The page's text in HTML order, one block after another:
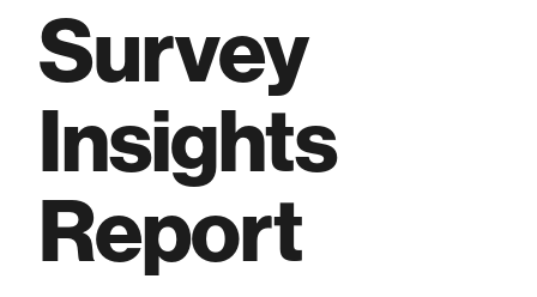
Survey
Insights
Report